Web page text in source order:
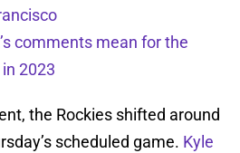
comments mean for the
2023
the Rockies shifted around
scheduled game. Kyle